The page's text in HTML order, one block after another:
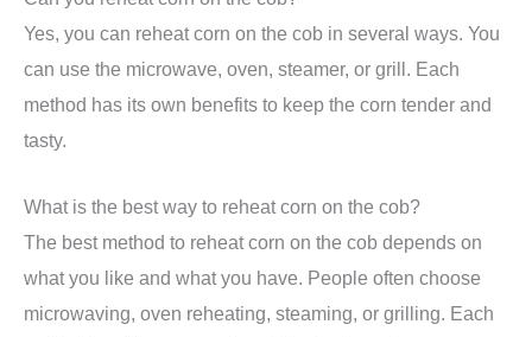
Yes, you can reheat corn on the cob in several ways. You
can use the microwave, oven, steamer, or grill. Each
method has its own benefits to keep the corn tender and
tasty.
What is the best way to reheat corn on the cob?
The best method to reheat corn on the cob depends on
what you like and what you have. People often choose
microwaving, oven reheating, steaming, or grilling. Each